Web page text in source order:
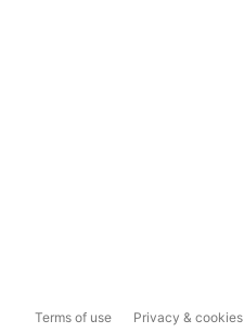
Terms of use Privacy & cookies